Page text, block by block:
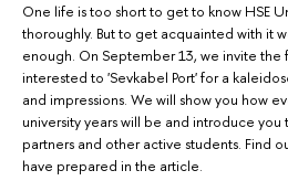
One life is too short to get to know HSE
thoroughly. But to get acquainted with it
enough. On September 13, we invite the
interested to 'Sevkabel Port' for a
and impressions. We will show you how
university years will be and introduce you
partners and other active students. Find
have prepared in the article.